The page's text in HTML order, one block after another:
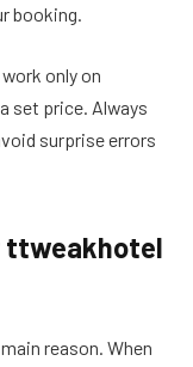
booking.
only on
set price. Always
surprise errors
ttweakhotel
reason. When